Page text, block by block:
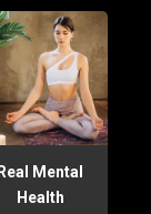
Real Mental
Health